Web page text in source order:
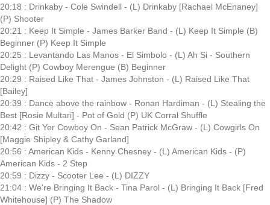
20:18 : Drinkaby - Cole Swindell - (L) Drinkaby [Rachael McEnaney]
(P) Shooter
20:21 : Keep It Simple - James Barker Band - (L) Keep It Simple (B)
Beginner (P) Keep It Simple
20:25 : Levantando Las Manos - El Simbolo - (L) Ah Si - Southern
Delight (P) Cowboy Merengue (B) Beginner
20:29 : Raised Like That - James Johnston - (L) Raised Like That
[Bailey]
20:39 : Dance above the rainbow - Ronan Hardiman - (L) Stealing the
Best [Rosie Multari] - Pot of Gold (P) UK Corral Shuffle
20:42 : Git Yer Cowboy On - Sean Patrick McGraw - (L) Cowgirls On
[Maggie Shipley & Cathy Garland]
20:56 : American Kids - Kenny Chesney - (L) American Kids - (P)
American Kids - 2 Step
20:59 : Dizzy - Scooter Lee - (L) DIZZY
21:04 : We're Bringing It Back - Tina Parol - (L) Bringing It Back [Fred
Whitehouse] (P) The Shadow